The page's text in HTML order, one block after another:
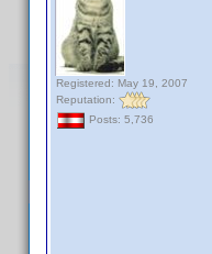
Registered: May 19, 2007
Reputation:
Posts: 5,736